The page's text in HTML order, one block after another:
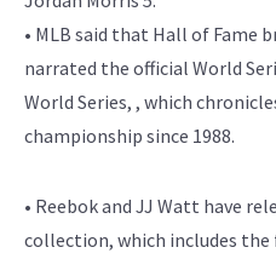
• MLB said that Hall of Fame
narrated the official World
World Series, , which
championship since 1988.
• Reebok and JJ Watt have
collection, which includes the